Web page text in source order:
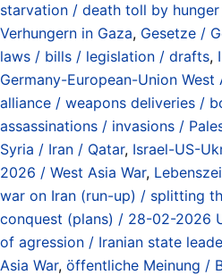
starvation / death toll by
Verhungern in Gaza, Gesetze /
laws / bills / legislation / drafts,
Germany-European-Union
alliance / weapons deliveries /
assassinations / invasions /
Syria / Iran / Qatar, Israel-US-
2026 / West Asia War,
war on Iran (run-up) / splitting
conquest (plans) / 28-02-2026
of agression / Iranian state
Asia War, öffentliche Meinung /